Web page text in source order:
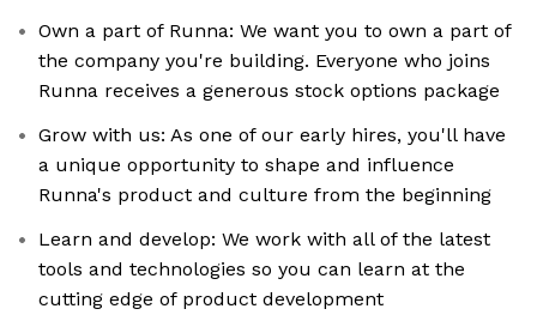
Own a part of Runna: We want you to own a part of
the company you're building. Everyone who joins
Runna receives a generous stock options package
Grow with us: As one of our early hires, you'll have
a unique opportunity to shape and influence
Runna's product and culture from the beginning
Learn and develop: We work with all of the latest
tools and technologies so you can learn at the
cutting edge of product development